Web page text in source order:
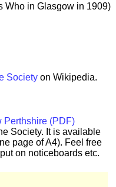
Who in Glasgow in 1909)
Society on Wikipedia.
Perthshire (PDF)
Society. It is available
page of A4). Feel free
on noticeboards etc.